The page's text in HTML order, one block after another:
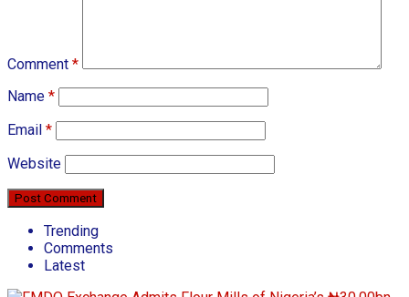
Comment *
Name *
Email *
Website
Trending
Comments
Latest